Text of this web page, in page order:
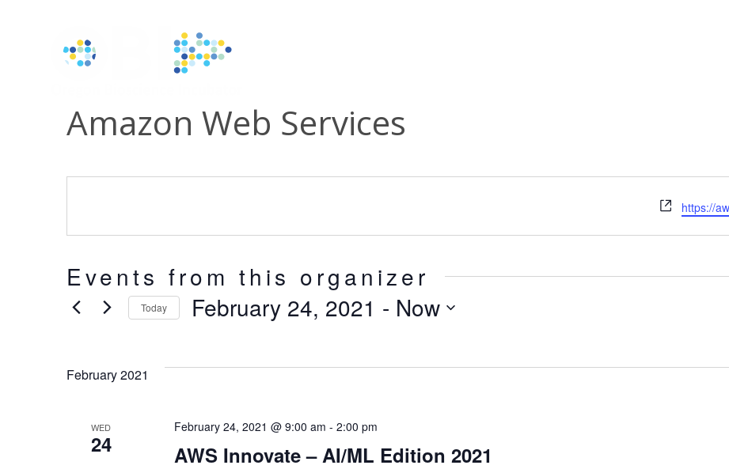
Amazon Web Services
Website
https://
Events from this organizer
Today February 24, 2021 - Now
February 2021
WED
24 AWS Innovate – AI/ML Edition 2021
February 24, 2021 @ 9:00 am - 2:00 pm